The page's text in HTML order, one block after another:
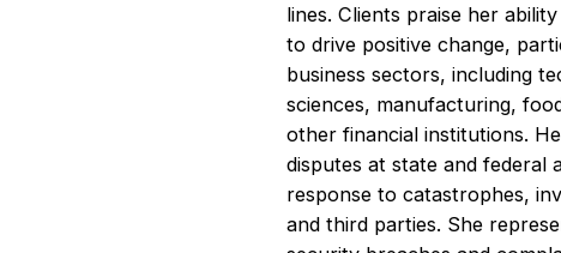
lines. Clients praise her
to drive positive change,
business sectors, including
sciences, manufacturing,
other financial institutions.
disputes at state and federal
response to catastrophes,
and third parties. She